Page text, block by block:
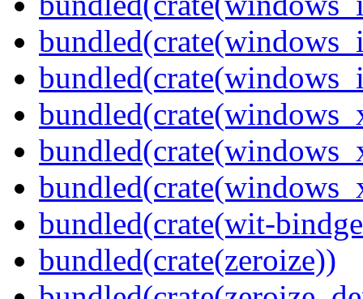
bundled(crate(wit-
bundled(crate(zeroize))